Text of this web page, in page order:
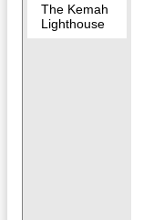
The Kemah
Lighthouse